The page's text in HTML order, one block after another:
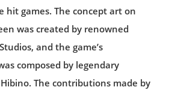
hit games. The concept art on
was created by renowned
and the game’s
composed by legendary
The contributions made by